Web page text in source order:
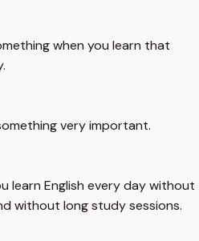
when you learn that
very important.
learn English every day without
without long study sessions.